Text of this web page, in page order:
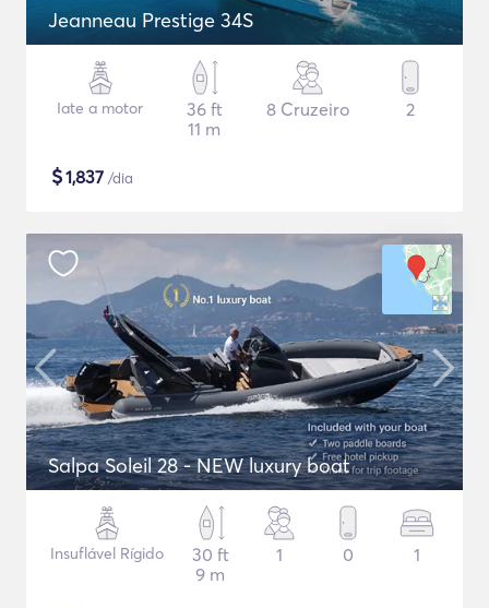
Jeanneau Prestige 34S
Iate a motor
36 ft
11 m
8 Cruzeiro 2
$1,837 /dia
Salpa Soleil 28 - NEW luxury boat
Insuflável Rígido
30 ft
9 m
1 0 1